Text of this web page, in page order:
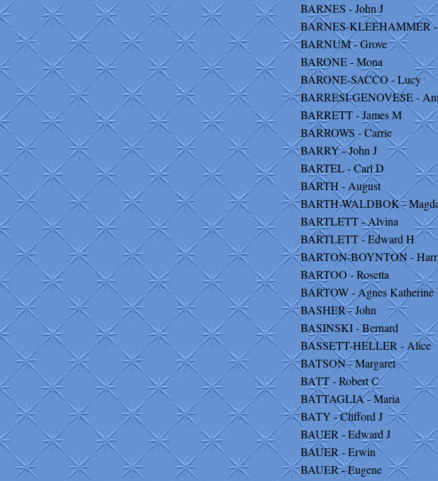
BARNES - John J
BARNES-KLEEHAMMER -
BARNUM - Grove
BARONE - Mona
BARONE-SACCO - Lucy
BARRESI-GENOVESE -
BARRETT - James M
BARROWS - Carrie
BARRY - John J
BARTEL - Carl D
BARTH - August
BARTH-WALDBOK -
BARTLETT - Alvina
BARTLETT - Edward H
BARTON-BOYNTON -
BARTOO - Rosetta
BARTOW - Agnes Katherine
BASHER - John
BASINSKI - Bernard
BASSETT-HELLER - Alice
BATSON - Margaret
BATT - Robert C
BATTAGLIA - Maria
BATY - Clifford J
BAUER - Edward J
BAUER - Erwin
BAUER - Eugene